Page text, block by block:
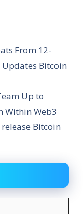
From 12-
Bitcoin
Up to
Within Web3
Bitcoin